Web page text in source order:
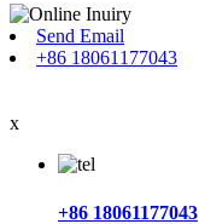
Send Email
+86 18061177043
x
+86 18061177043